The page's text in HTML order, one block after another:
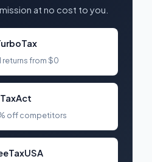
at no cost to you.
returns from $0
TaxAct
off competitors